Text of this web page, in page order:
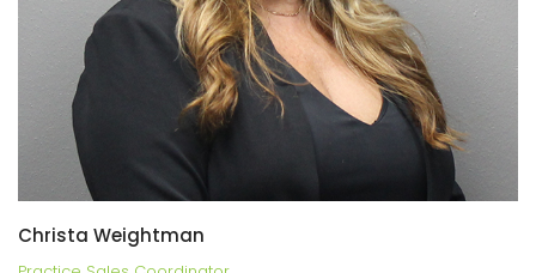
Christa Weightman